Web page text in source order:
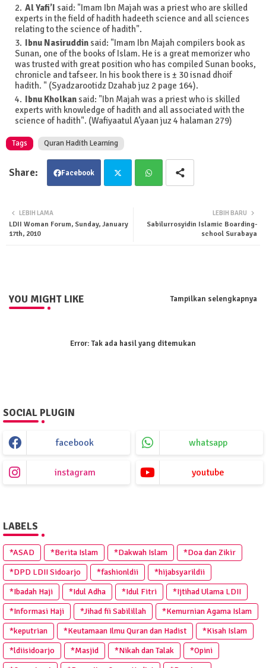
Al Yafi’I said: "Imam Ibn Majah was a priest who are skilled
experts in the field of hadith hadeeth science and all sciences
relating to the science of hadith".
Ibnu Nasiruddin said: "Imam Ibn Majah compilers book as
Sunan, one of the books of Islam. He is a great memorizer who
was trusted with great position who has compiled Sunan books,
chronicle and tafseer. In his book there is ± 30 isnad dhoif
hadith. " (Syadzarootidz Dzahab juz 2 page 164).
Ibnu Kholkan said: "Ibn Majah was a priest who is skilled
experts with knowledge of hadith and all associated with the
science of hadith". (Wafiyaatul A’yaan juz 4 halaman 279)
Tags Quran Hadith Learning
Facebook
ter tsa
LEBIH BARU
Sabilurrosyidin Islamic Boarding-
school Surabaya
LEBIH LAMA
LDII Woman Forum, Sunday, January
17th, 2010
YOU MIGHT LIKE Tampilkan selengkapnya
Error:Tak ada hasil yang ditemukan
SOCIAL PLUGIN
facebook whatsapp
instagram youtube
LABELS
*ASAD *Berita Islam *Dakwah Islam
*Doa dan Zikir
*DPD LDII Sidoarjo
*fashionldii
*hijabsyarildii
*Ibadah Haji
*Idul Adha *Idul Fitri
*Ijtihad Ulama LDII
*Informasi Haji
*Jihad fii Sabilillah
*Kemurnian Agama Islam
*keputrian
*Keutamaan Ilmu Quran dan Hadist
*Kisah Islam
*ldiisidoarjo
*Masjid *Nikah dan Talak
*Opini